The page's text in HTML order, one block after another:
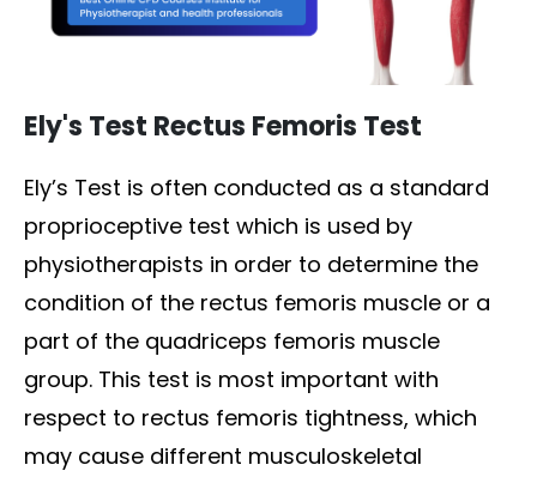
Ely's Test Rectus Femoris Test
Ely’s Test is often conducted as a standard
proprioceptive test which is used by
physiotherapists in order to determine the
condition of the rectus femoris muscle or a
part of the quadriceps femoris muscle
group. This test is most important with
respect to rectus femoris tightness, which
may cause different musculoskeletal